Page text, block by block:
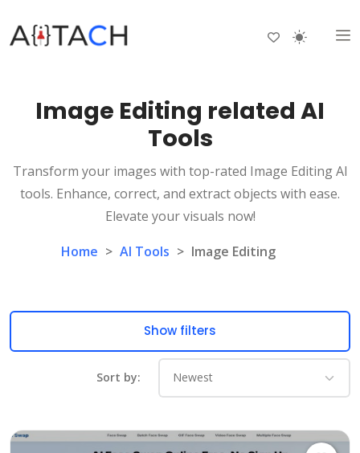
Image Editing related AI
Tools
Transform your images with top-rated Image Editing AI
tools. Enhance, correct, and extract objects with ease.
Elevate your visuals now!
Home > AI Tools > Image Editing
Show filters
Sort by: